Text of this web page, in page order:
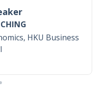
HKU Business